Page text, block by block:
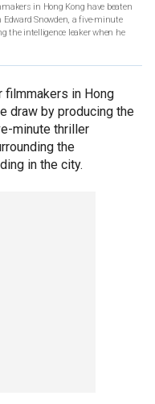
in Hong Kong have beaten
Snowden, a five-minute
the intelligence leaker when he
filmmakers in Hong
draw by producing the
minute thriller
the
in the city.